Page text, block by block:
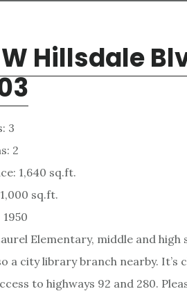
Hillsdale
3
2
1,640 sq.ft.
sq.ft.
Elementary, middle and
a city library branch nearby. It’s
to highways 92 and 280.